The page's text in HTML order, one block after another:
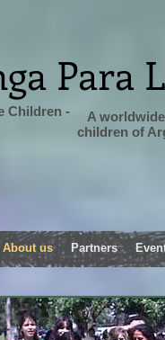
Para
Children -
A
children of
About us Partners